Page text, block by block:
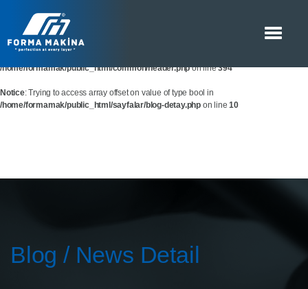
: Trying to access array offset on value of type bool in
/home/formamak/public_html/common/header.php
/home/formamak/public_html/common/header.phpon line394
Notice: Trying to access array offset on value of type bool in
/home/formamak/public_html/sayfalar/blog-detay.php on line10
Blog / News Detail